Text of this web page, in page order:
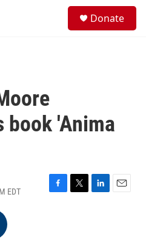
Donate
book 'Anima
EDT
F
T
L
E